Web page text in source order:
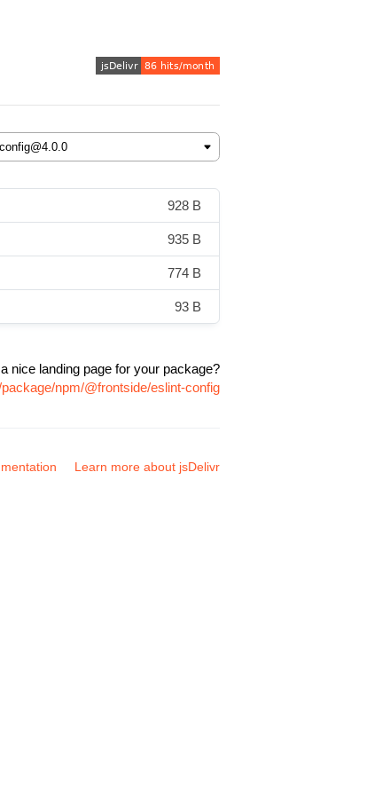
928 B
935 B
774 B
93 B
nice landing page for your package?
npm/@frontside/eslint-config
Learn more about jsDelivr